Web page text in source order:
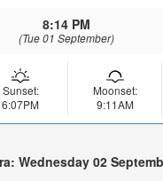
8:14 PM
(Tue 01 September)
Sunset:
6:07PM
Moonset:
9:11AM
Wednesday 02